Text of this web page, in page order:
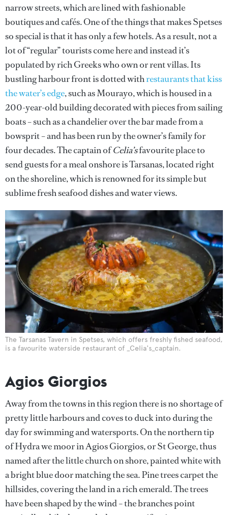
narrow streets, which are lined with fashionable
boutiques and cafés. One of the things that makes Spetses
so special is that it has only a few hotels. As a result, not a
lot of “regular” tourists come here and instead it’s
populated by rich Greeks who own or rent villas. Its
bustling harbour front is dotted withrestaurants that kiss
the water’s edge, such as Mourayo, which is housed in a
200-year-old building decorated with pieces from sailing
boats – such as a chandelier over the bar made from a
bowsprit – and has been run by the owner’s family for
four decades. The captain ofCelia’sfavourite place to
send guests for a meal onshore is Tarsanas, located right
on the shoreline, which is renowned for its simple but
sublime fresh seafood dishes and water views.
The Tarsanas Tavern in Spetses, which offers freshly fished seafood,
is a favourite waterside restaurant of _Celia's_captain.
Agios Giorgios
Away from the towns in this region there is no shortage of
pretty little harbours and coves to duck into during the
day for swimming and watersports. On the northern tip
of Hydra we moor in Agios Giorgios, or St George, thus
named after the little church on shore, painted white with
a bright blue door matching the sea. Pine trees carpet the
hillsides, covering the land in a rich emerald. The trees
have been shaped by the wind – the branches point